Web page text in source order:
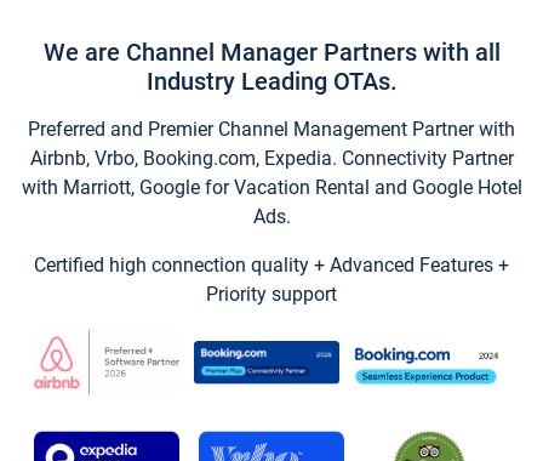
We are Channel Manager Partners with all
Industry Leading OTAs.
Preferred and Premier Channel Management Partner with
Airbnb, Vrbo, Booking.com, Expedia. Connectivity Partner
with Marriott, Google for Vacation Rental and Google Hotel
Ads.
Certified high connection quality + Advanced Features +
Priority support